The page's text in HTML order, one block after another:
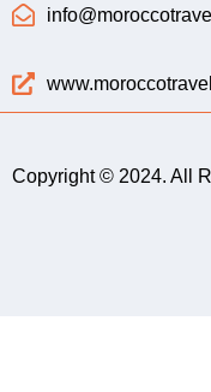
Copyright © 2024. All